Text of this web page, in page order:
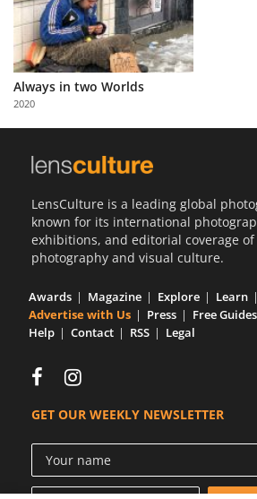
About
Us
Partner
with
Us
Always in two Worlds
2020
LensCulture is a leading global
known for its international
exhibitions, and editorial coverage
photography and visual culture.
Awards Magazine Explore
Learn
Advertise with Us
Press Free Guides
Help
Contact RSS Legal
GET OUR WEEKLY NEWSLETTER